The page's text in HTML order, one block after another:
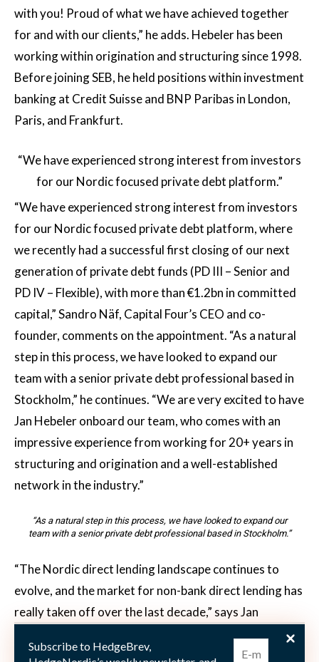
with you! Proud of what we have achieved together
for and with our clients,” he adds. Hebeler has been
working within origination and structuring since 1998.
Before joining SEB, he held positions within investment
banking at Credit Suisse and BNP Paribas in London,
Paris, and Frankfurt.
“We have experienced strong interest from investors
for our Nordic focused private debt platform.”
“We have experienced strong interest from investors
for our Nordic focused private debt platform, where
we recently had a successful first closing of our next
generation of private debt funds (PD III – Senior and
PD IV – Flexible), with more than €1.2bn in committed
capital,” Sandro Näf, Capital Four’s CEO and co-
founder, comments on the appointment. “As a natural
step in this process, we have looked to expand our
team with a senior private debt professional based in
Stockholm,” he continues. “We are very excited to have
Jan Hebeler onboard our team, who comes with an
impressive experience from working for 20+ years in
structuring and origination and a well-established
network in the industry.”
“As a natural step in this process, we have looked to expand our
team with a senior private debt professional based in Stockholm.”
“The Nordic direct lending landscape continues to
evolve, and the market for non-bank direct lending has
really taken off over the last decade,” says Jan
excited to join Capital Four, which is one of the leading
Subscribe to HedgeBrev,